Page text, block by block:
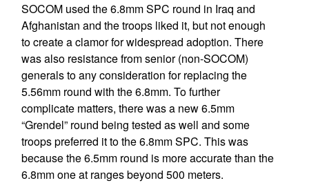
SOCOM used the 6.8mm SPC round in Iraq and
Afghanistan and the troops liked it, but not enough
to create a clamor for widespread adoption. There
was also resistance from senior (non-SOCOM)
generals to any consideration for replacing the
5.56mm round with the 6.8mm. To further
complicate matters, there was a new 6.5mm
“Grendel” round being tested as well and some
troops preferred it to the 6.8mm SPC. This was
because the 6.5mm round is more accurate than the
6.8mm one at ranges beyond 500 meters.